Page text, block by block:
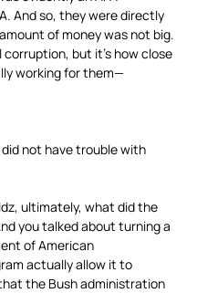
. And so, they were directly
of money was not big.
but it’s how close
working for them—
did not have trouble with
ultimately, what did the
you talked about turning a
of American
actually allow it to
the Bush administration